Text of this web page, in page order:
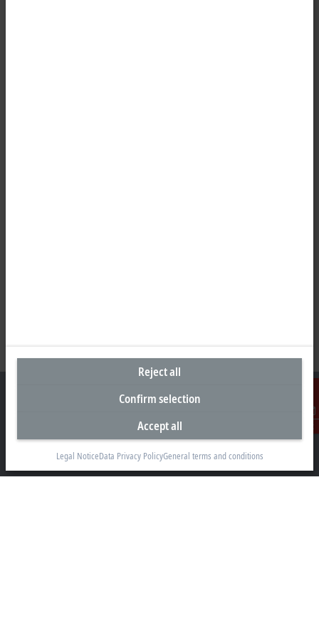
Contact
Headquarters United Arab Emirates
Beckhoff Automation FZE
C# 608, Dubai Silicon Oasis
Reject all
Confirm selection
Accept all
Legal NoticeData Privacy PolicyGeneral terms and conditions